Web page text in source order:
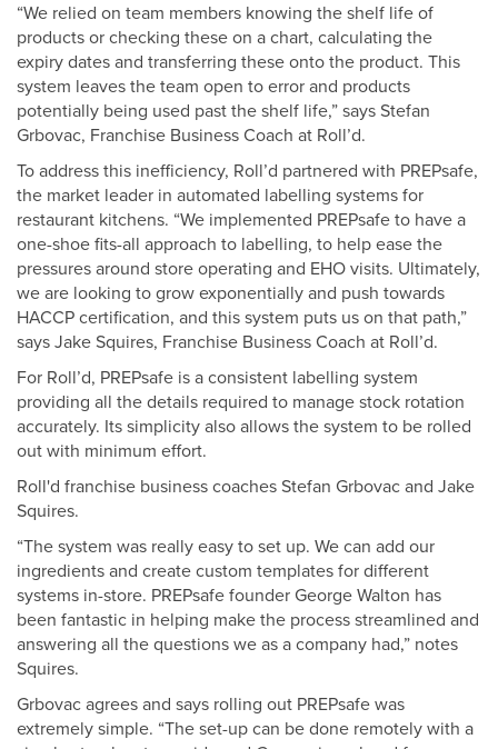
“We relied on team members knowing the shelf life of
products or checking these on a chart, calculating the
expiry dates and transferring these onto the product. This
system leaves the team open to error and products
potentially being used past the shelf life,” says Stefan
Grbovac, Franchise Business Coach at Roll’d.
To address this inefficiency, Roll’d partnered with PREPsafe,
the market leader in automated labelling systems for
restaurant kitchens. “We implemented PREPsafe to have a
one-shoe fits-all approach to labelling, to help ease the
pressures around store operating and EHO visits. Ultimately,
we are looking to grow exponentially and push towards
HACCP certification, and this system puts us on that path,”
says Jake Squires, Franchise Business Coach at Roll’d.
For Roll’d, PREPsafe is a consistent labelling system
providing all the details required to manage stock rotation
accurately. Its simplicity also allows the system to be rolled
out with minimum effort.
Roll'd franchise business coaches Stefan Grbovac and Jake
Squires.
“The system was really easy to set up. We can add our
ingredients and create custom templates for different
systems in-store. PREPsafe founder George Walton has
been fantastic in helping make the process streamlined and
answering all the questions we as a company had,” notes
Squires.
Grbovac agrees and says rolling out PREPsafe was
extremely simple. “The set-up can be done remotely with a